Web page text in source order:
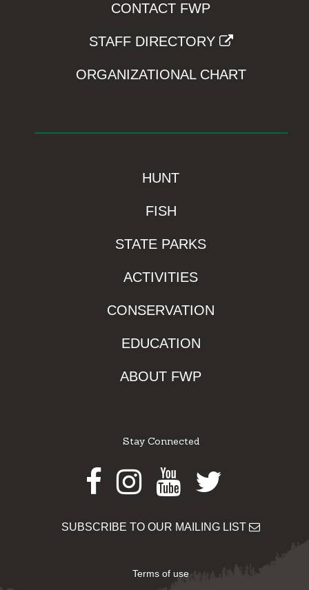
CONTACT FWP
STAFF DIRECTORY
ORGANIZATIONAL CHART
HUNT
FISH
STATE PARKS
ACTIVITIES
CONSERVATION
EDUCATION
ABOUT FWP
Stay Connected
Facebook
Instagram
Youtube
Twitter
SUBSCRIBE TO OUR MAILING LIST
Terms of use